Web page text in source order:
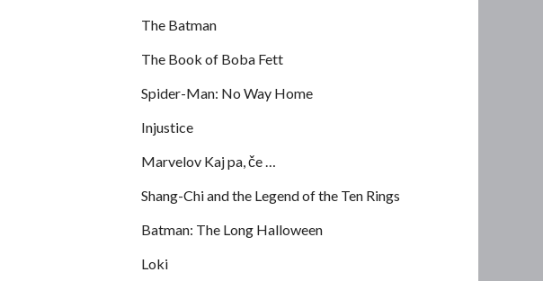
The Batman
The Book of Boba Fett
Spider-Man: No Way Home
Injustice
Marvelov Kaj pa, če …
Shang-Chi and the Legend of the Ten Rings
Batman: The Long Halloween
Loki